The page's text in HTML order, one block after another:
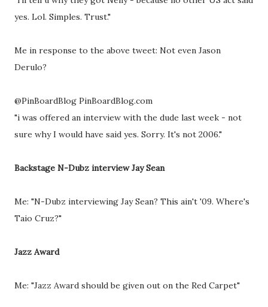
yes. Lol. Simples. Trust."
Me in response to the above tweet: Not even Jason
Derulo?
@PinBoardBlog PinBoardBlog.com
"i was offered an interview with the dude last week - not
sure why I would have said yes. Sorry. It's not 2006."
Backstage N-Dubz interview Jay Sean
Me: "N-Dubz interviewing Jay Sean? This ain't '09. Where's
Taio Cruz?"
Jazz Award
Me: "Jazz Award should be given out on the Red Carpet"